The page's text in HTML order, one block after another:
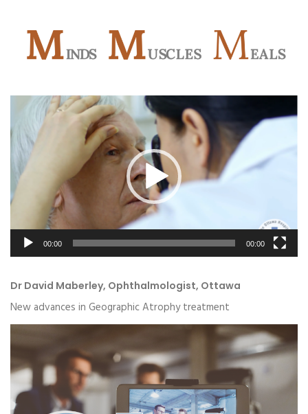
Video
00:00 00:00
Dr David Maberley, Ophthalmologist, Ottawa
New advances in Geographic Atrophy treatment